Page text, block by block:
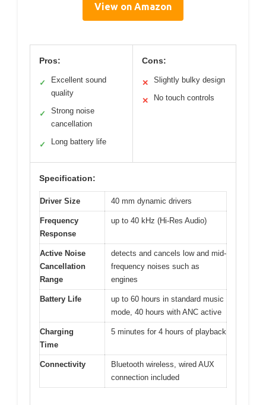
View on Amazon
Pros:
✓
Excellent sound
quality
✓
Strong noise
cancellation
✓ Long battery life
Cons:
✕ Slightly bulky design
✕ No touch controls
Specification:
Driver Size 40 mm dynamic drivers
Frequency
Response
up to 40 kHz (Hi-Res Audio)
Active Noise
Cancellation
Range
detects and cancels low and mid-
frequency noises such as
engines
Battery Life
up to 60 hours in standard music
mode, 40 hours with ANC active
Charging
Time
5 minutes for 4 hours of playback
Connectivity
Bluetooth wireless, wired AUX
connection included